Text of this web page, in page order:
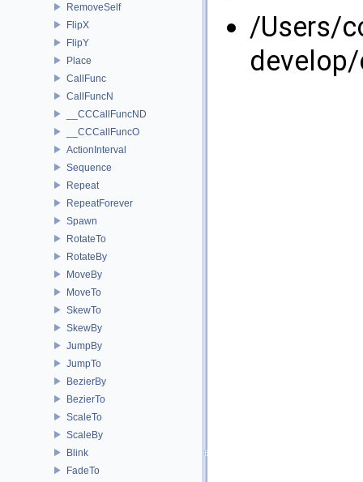
RemoveSelf
FlipX
FlipY
Place
CallFunc
CallFuncN
__CCCallFuncND
__CCCallFuncO
ActionInterval
Sequence
Repeat
RepeatForever
Spawn
RotateTo
RotateBy
MoveBy
MoveTo
SkewTo
SkewBy
JumpBy
JumpTo
BezierBy
BezierTo
ScaleTo
ScaleBy
Blink
FadeTo
/Users/